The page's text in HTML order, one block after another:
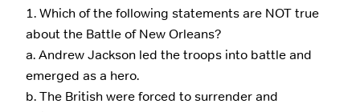
1. Which of the following statements are NOT true
about the Battle of New Orleans?
a. Andrew Jackson led the troops into battle and
emerged as a hero.
b. The British were forced to surrender and